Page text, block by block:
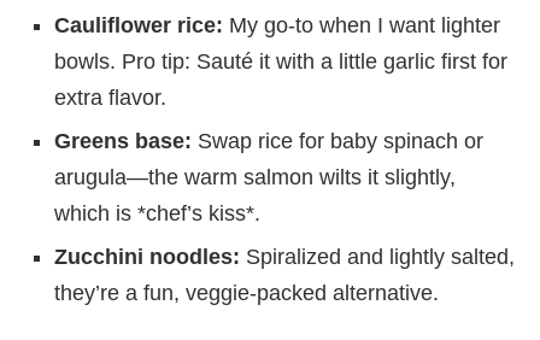
Cauliflower rice: My go-to when I want lighter
bowls. Pro tip: Sauté it with a little garlic first for
extra flavor.
Greens base: Swap rice for baby spinach or
arugula—the warm salmon wilts it slightly,
which is *chef’s kiss*.
Zucchini noodles: Spiralized and lightly salted,
they’re a fun, veggie-packed alternative.